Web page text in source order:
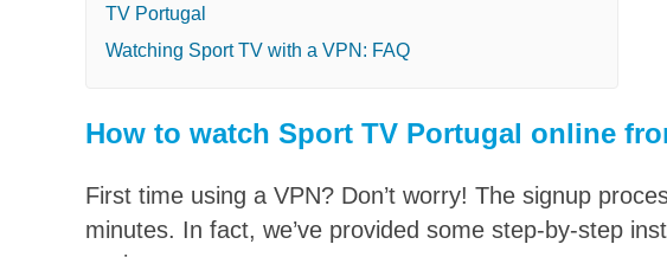
TV Portugal
Watching Sport TV with a VPN: FAQ
How to watch Sport TV Portugal online
First time using a VPN? Don’t worry! The signup
minutes. In fact, we’ve provided some step-by-step